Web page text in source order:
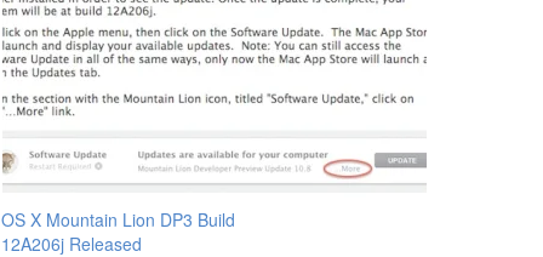
OS X Mountain Lion DP3 Build
12A206j Released